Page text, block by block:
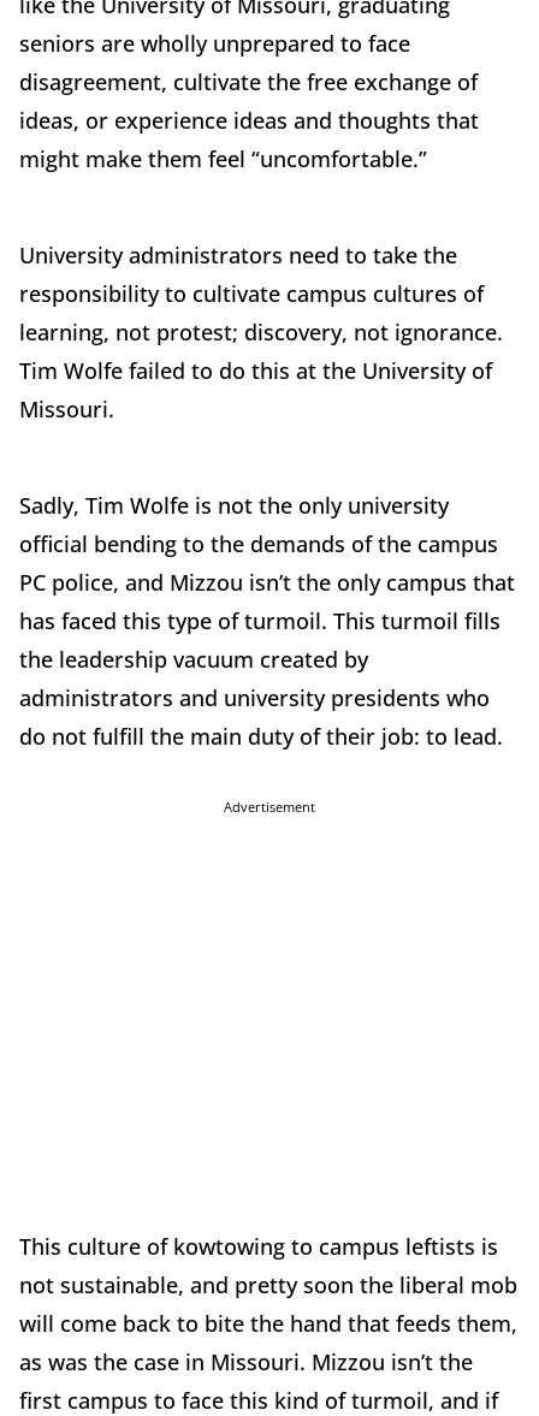
seniors are wholly unprepared to face
disagreement, cultivate the free exchange of
ideas, or experience ideas and thoughts that
might make them feel “uncomfortable.”
University administrators need to take the
responsibility to cultivate campus cultures of
learning, not protest; discovery, not ignorance.
Tim Wolfe failed to do this at the University of
Missouri.
Sadly, Tim Wolfe is not the only university
official bending to the demands of the campus
PC police, and Mizzou isn’t the only campus that
has faced this type of turmoil. This turmoil fills
the leadership vacuum created by
administrators and university presidents who
do not fulfill the main duty of their job: to lead.
Advertisement
This culture of kowtowing to campus leftists is
not sustainable, and pretty soon the liberal mob
will come back to bite the hand that feeds them,
as was the case in Missouri. Mizzou isn’t the
first campus to face this kind of turmoil, and if